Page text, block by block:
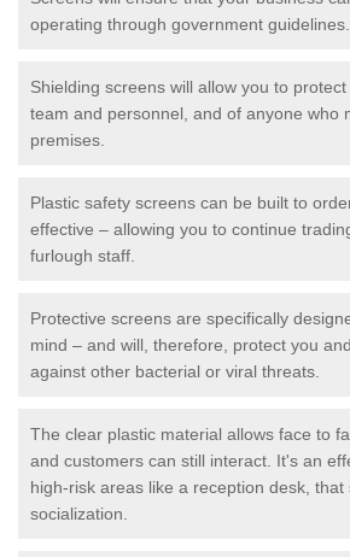
operating through government guidelines.
Shielding screens will allow you to
team and personnel, and of anyone who
premises.
Plastic safety screens can be built to
effective – allowing you to continue
furlough staff.
Protective screens are specifically
mind – and will, therefore, protect you
against other bacterial or viral threats.
The clear plastic material allows face to
and customers can still interact. It's an
high-risk areas like a reception desk, that
socialization.